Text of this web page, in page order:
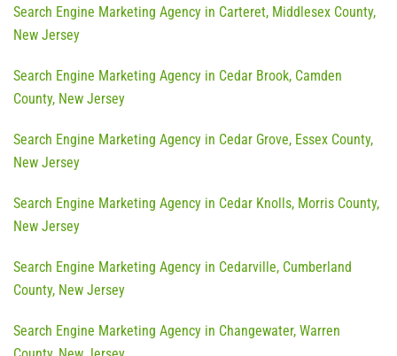
Search Engine Marketing Agency in Carteret, Middlesex County,
New Jersey
Search Engine Marketing Agency in Cedar Brook, Camden
County, New Jersey
Search Engine Marketing Agency in Cedar Grove, Essex County,
New Jersey
Search Engine Marketing Agency in Cedar Knolls, Morris County,
New Jersey
Search Engine Marketing Agency in Cedarville, Cumberland
County, New Jersey
Search Engine Marketing Agency in Changewater, Warren